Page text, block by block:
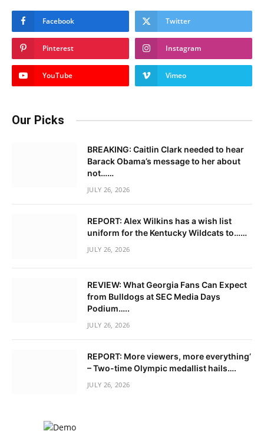
Facebook Twitter
Pinterest Instagram
YouTube Vimeo
Our Picks
BREAKING: Caitlin Clark needed to hear
Barack Obama’s message to her about
not……
JULY 26, 2026
REPORT: Alex Wilkins has a wish list
uniform for the Kentucky Wildcats to……
JULY 26, 2026
REVIEW: What Georgia Fans Can Expect
from Bulldogs at SEC Media Days
Podium…..
JULY 26, 2026
REPORT: More viewers, more everything’
– Two-time Olympic medallist hails….
JULY 26, 2026